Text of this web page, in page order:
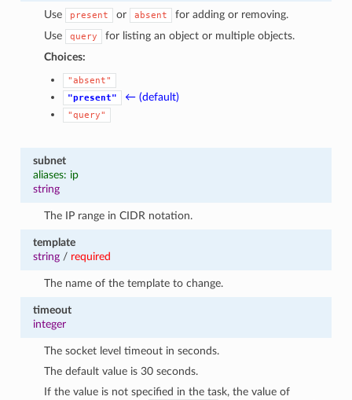
Use present or absent
for adding or removing.
Use
query
for listing an object or multiple objects.
Choices:
"absent"
"present"
← (default)
"query"
subnet
aliases: ip
string
The IP range in CIDR notation.
template
string/ required
The name of the template to change.
timeout
integer
The socket level timeout in seconds.
The default value is 30 seconds.
If the value is not specified in the task, the value of